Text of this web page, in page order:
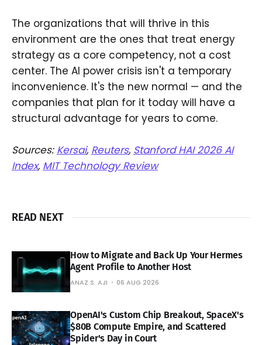
The organizations that will thrive in this
environment are the ones that treat energy
strategy as a core competency, not a cost
center. The AI power crisis isn't a temporary
inconvenience. It's the new normal — and the
companies that plan for it today will have a
structural advantage for years to come.
Sources: Kersai, Reuters, Stanford HAI 2026 AI
Index, MIT Technology Review
READ NEXT
How to Migrate and Back Up Your Hermes
Agent Profile to Another Host
ANAZ S. AJI 06 AUG 2026
OpenAI's Custom Chip Breakout, SpaceX's
$80B Compute Empire, and Scattered
Spider's Day in Court